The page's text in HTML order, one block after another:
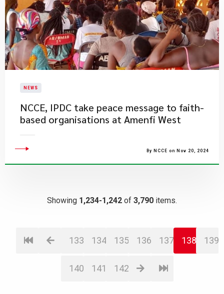
NEWS
NCCE, IPDC take peace message to faith-
based organisations at Amenfi West
By NCCE on Nov 20, 2024
Showing 1,234-1,242 of 3,790 items.
133 134 135 136 137 138 139
140 141 142